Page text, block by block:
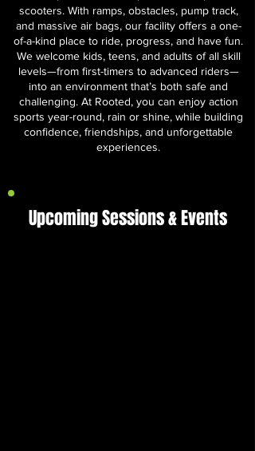
scooters. With ramps, obstacles, pump track,
and massive air bags, our facility offers a one-
of-a-kind place to ride, progress, and have fun.
We welcome kids, teens, and adults of all skill
levels—from first-timers to advanced riders—
into an environment that’s both safe and
challenging. At Rooted, you can enjoy action
sports year-round, rain or shine, while building
confidence, friendships, and unforgettable
experiences.
Upcoming Sessions & Events